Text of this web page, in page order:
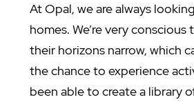
At Opal, we are always
homes. We’re very
their horizons narrow, which
the chance to experience
been able to create a library